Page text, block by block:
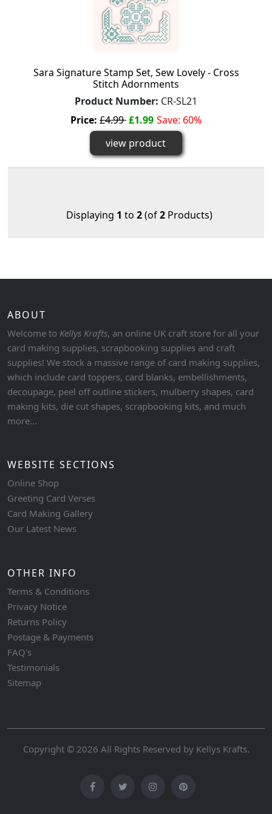
Sara Signature Stamp Set, Sew Lovely - Cross
Stitch Adornments
Product Number: CR-SL21
Price: £4.99£1.99 Save: 60%
view product
Displaying 1 to 2(of2Products)
ABOUT
Welcome to Kellys Krafts, an online UK craft store for all your
card making supplies, scrapbooking supplies and craft
supplies! We stock a massive range of card making supplies,
which include card toppers, card blanks, embellishments,
decoupage, peel off outline stickers, mulberry shapes, card
making kits, die cut shapes, scrapbooking kits, and much
more...
WEBSITE SECTIONS
Online Shop
Greeting Card Verses
Card Making Gallery
Our Latest News
OTHER INFO
Terms & Conditions
Privacy Notice
Returns Policy
Postage & Payments
FAQ's
Testimonials
Sitemap
Copyright © 2026 All Rights Reserved by Kellys Krafts.